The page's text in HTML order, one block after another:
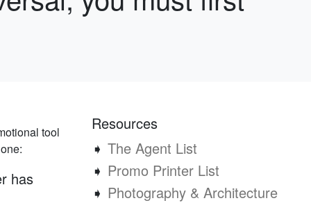
tool
has
Resources
➧ The Agent List
➧ Promo Printer List
➧ Photography & Architecture